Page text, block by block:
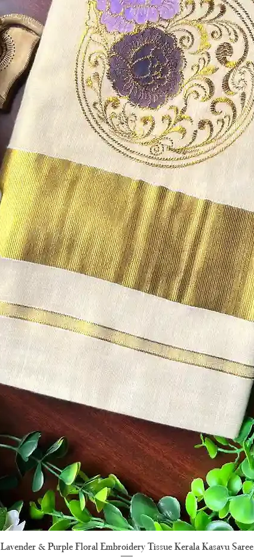
Quick View
Lavender & Purple Floral Embroidery Tissue Kerala Kasavu Saree